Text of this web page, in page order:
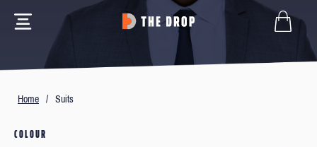
Home / Suits
COLOUR